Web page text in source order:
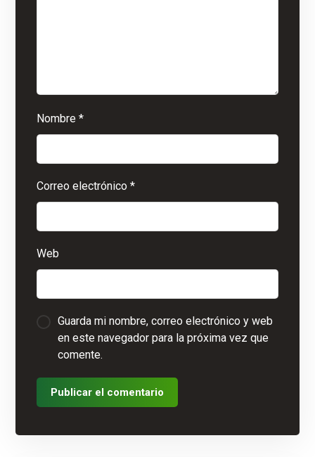
Nombre*
Correo electrónico*
Web
Guarda mi nombre, correo electrónico y web
en este navegador para la próxima vez que
comente.
Publicar el comentario